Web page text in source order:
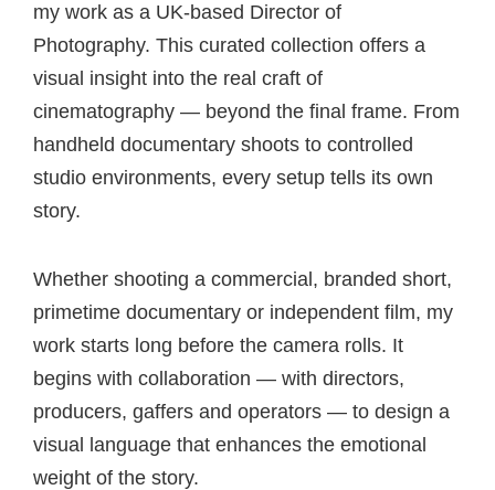
my work as a UK-based Director of
Photography. This curated collection offers a
visual insight into the real craft of
cinematography — beyond the final frame. From
handheld documentary shoots to controlled
studio environments, every setup tells its own
story.
Whether shooting a commercial, branded short,
primetime documentary or independent film, my
work starts long before the camera rolls. It
begins with collaboration — with directors,
producers, gaffers and operators — to design a
visual language that enhances the emotional
weight of the story.